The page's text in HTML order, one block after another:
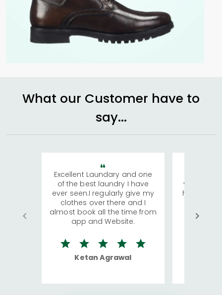
What our Customer have to
say...
Excellent Laundary and one
of the best laundry I have
ever seen.I regularly give my
clothes over there and I
almost book all the time from
app and Website.
Ketan Agrawal
visiting
has
We
quite